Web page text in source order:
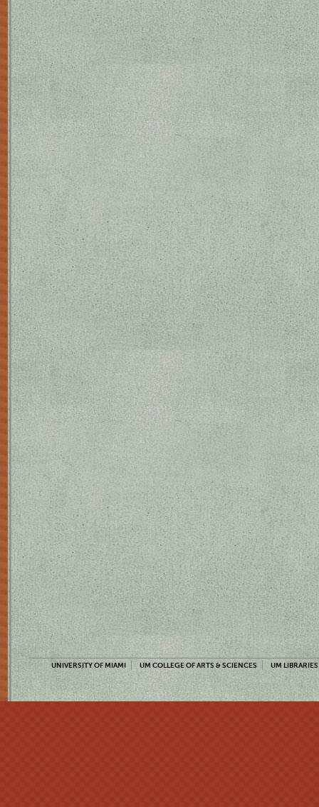
UNIVERSITY OF MIAMI UM COLLEGE OF ARTS & SCIENCES UM LIBRARIES